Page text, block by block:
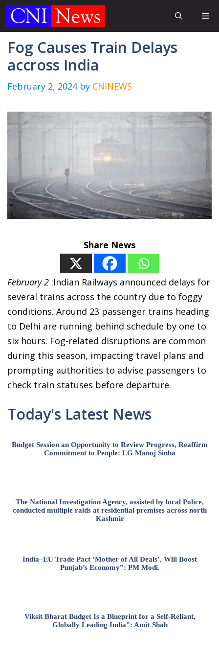
Skip
Fog Causes Train Delays
accross India
February 2, 2024 by CNINEWS
Share News
February 2 :Indian Railways announced delays for
several trains across the country due to foggy
conditions. Around 23 passenger trains heading
to Delhi are running behind schedule by one to
six hours. Fog-related disruptions are common
during this season, impacting travel plans and
prompting authorities to advise passengers to
check train statuses before departure.
Today's Latest News
Budget Session an Opportunity to Review Progress, Reaffirm
Commitment to People: LG Manoj Sinha
The National Investigation Agency, assisted by local Police,
conducted multiple raids at residential premises across north
Kashmir
India–EU Trade Pact ‘Mother of All Deals’, Will Boost
Punjab’s Economy”: PM Modi.
Viksit Bharat Budget Is a Blueprint for a Self-Reliant,
Globally Leading India”: Amit Shah